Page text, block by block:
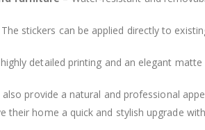
stickers can be applied directly to
detailed printing and an elegant
provide a natural and professional
their home a quick and stylish upgrade